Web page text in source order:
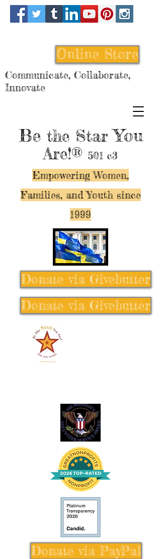
Be the StarYou
Are!® 501 c3
Empowering Women,
Families, and Youth since
1999
Online Store
Communicate, Collaborate,
Innovate
Donate via Givebutter
Donate via Givebutter
Donate via PayPal